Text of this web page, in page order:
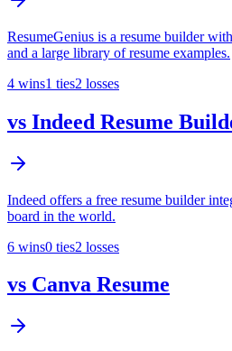
ResumeGenius is a resume builder
and a large library of resume examples.
4 wins1 ties2 losses
vs Indeed Resume
Indeed offers a free resume builder
board in the world.
6 wins0 ties2 losses
vs Canva Resume